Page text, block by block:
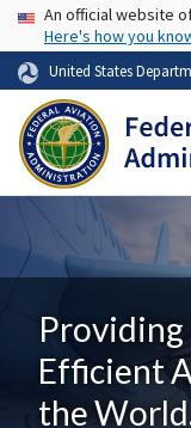
USA Banner
An official website
Here's how you
United States
Providing
Efficient
the